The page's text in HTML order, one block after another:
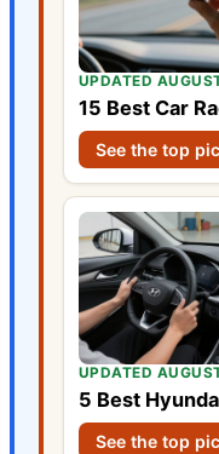
UPDATED
15 Best Car
See the top
UPDATED
5 Best
See the top